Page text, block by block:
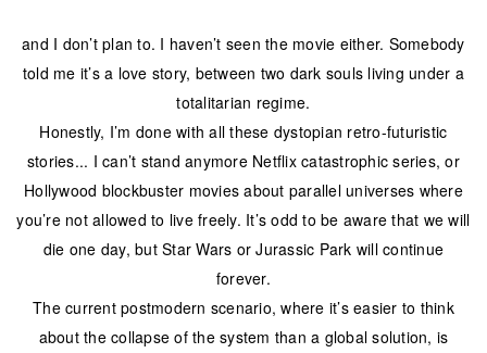
and I don’t plan to. I haven’t seen the movie either. Somebody
told me it’s a love story, between two dark souls living under a
totalitarian regime.
Honestly, I’m done with all these dystopian retro-futuristic
stories... I can’t stand anymore Netflix catastrophic series, or
Hollywood blockbuster movies about parallel universes where
you’re not allowed to live freely. It’s odd to be aware that we will
die one day, but Star Wars or Jurassic Park will continue
forever.
The current postmodern scenario, where it’s easier to think
about the collapse of the system than a global solution, is